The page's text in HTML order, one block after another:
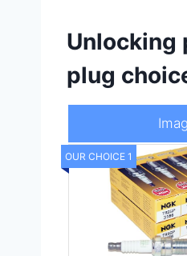
Unlocking
plug
OUR CHOICE 1